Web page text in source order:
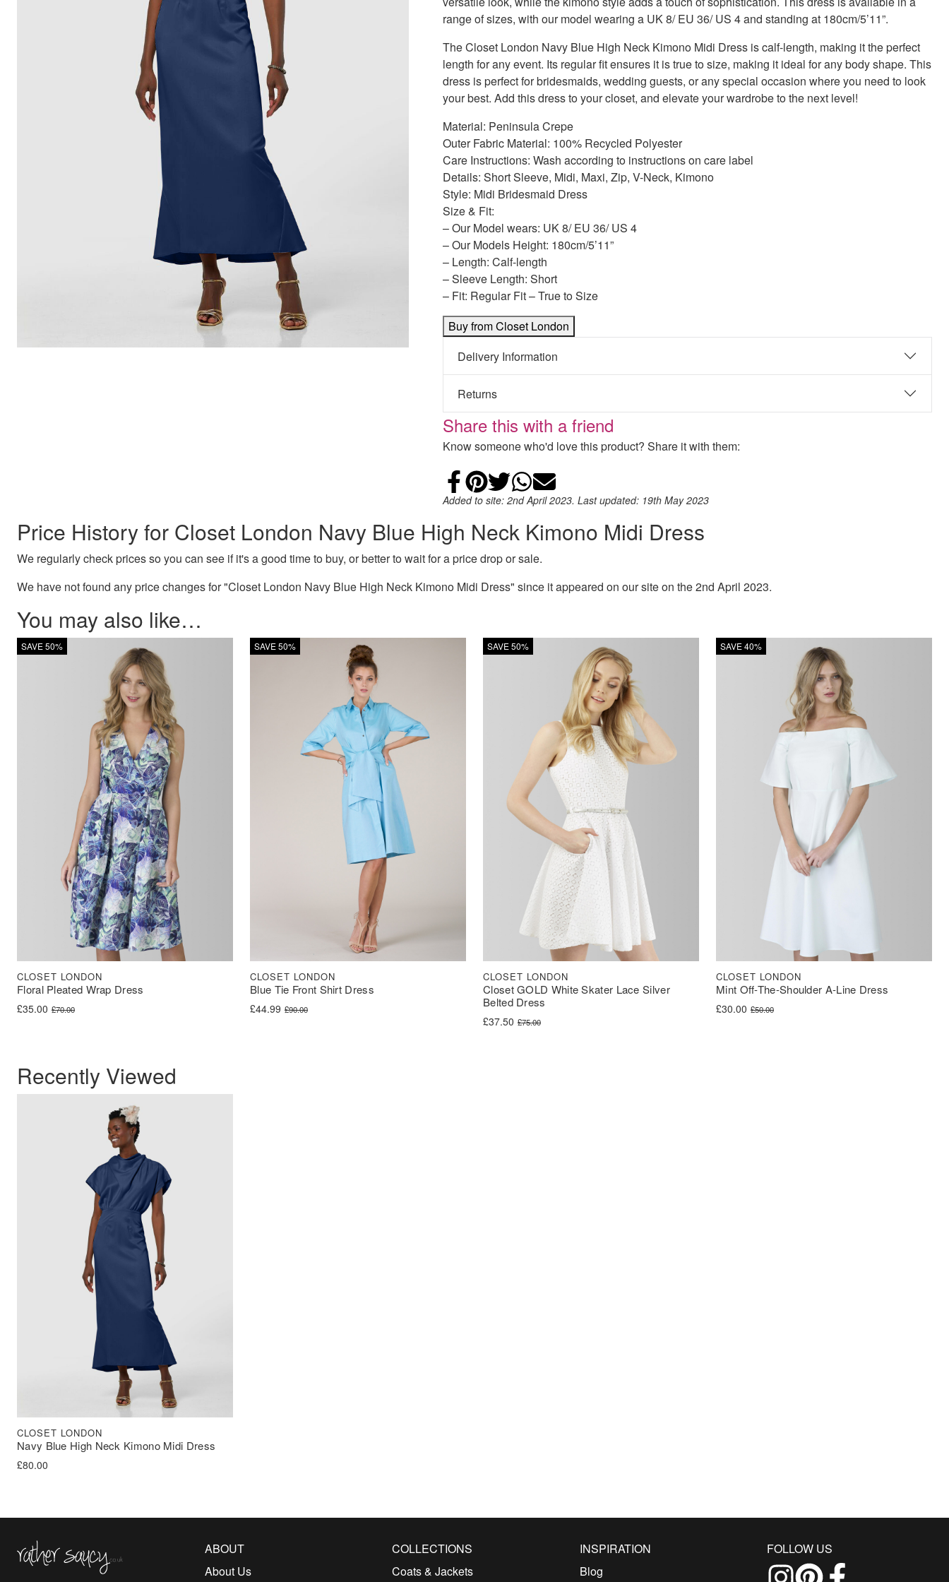
range of sizes, with our model wearing a UK 8/ EU 36/ US 4 and standing at 180cm/5’11”.
The Closet London Navy Blue High Neck Kimono Midi Dress is calf-length, making it the perfect
length for any event. Its regular fit ensures it is true to size, making it ideal for any body shape. This
dress is perfect for bridesmaids, wedding guests, or any special occasion where you need to look
your best. Add this dress to your closet, and elevate your wardrobe to the next level!
Material: Peninsula Crepe
Outer Fabric Material: 100% Recycled Polyester
Care Instructions: Wash according to instructions on care label
Details: Short Sleeve, Midi, Maxi, Zip, V-Neck, Kimono
Style: Midi Bridesmaid Dress
Size & Fit:
– Our Model wears: UK 8/ EU 36/ US 4
– Our Models Height: 180cm/5’11”
– Length: Calf-length
– Sleeve Length: Short
– Fit: Regular Fit – True to Size
Buy from Closet London
Delivery Information
Returns
Share this with a friend
Know someone who'd love this product? Share it with them:
Share on Facebook
Add to Pinterest
Share on Twitter
Share on WhatsApp
Email
Added to site: 2nd April 2023. Last updated: 19th May 2023
Price History for Closet London Navy Blue High Neck Kimono Midi Dress
We regularly check prices so you can see if it's a good time to buy, or better to wait for a price drop or sale.
We have not found any price changes for "Closet London Navy Blue High Neck Kimono Midi Dress" since it appeared on our site on the 2nd April 2023.
You may also like…
SAVE 50%
Floral Pleated Wrap Dress
CLOSET LONDON
£70.00
Original price was: £70.00.
£35.00
Current price is: £35.00.
SAVE 50%
Blue Tie Front Shirt Dress
CLOSET LONDON
£90.00
Original price was: £90.00.
£44.99
Current price is: £44.99.
SAVE 50%
Closet GOLD White Skater Lace Silver
Belted Dress
CLOSET LONDON
£75.00
Original price was: £75.00.
£37.50
Current price is: £37.50.
SAVE 40%
Mint Off-The-Shoulder A-Line Dress
CLOSET LONDON
£50.00
Original price was: £50.00.
£30.00
Current price is: £30.00.
Recently Viewed
Navy Blue High Neck Kimono Midi Dress
CLOSET LONDON
£80.00
ABOUT
About Us
COLLECTIONS
Coats & Jackets
INSPIRATION
Blog
FOLLOW US
Follow us on Instagram
Find us on Pinterest